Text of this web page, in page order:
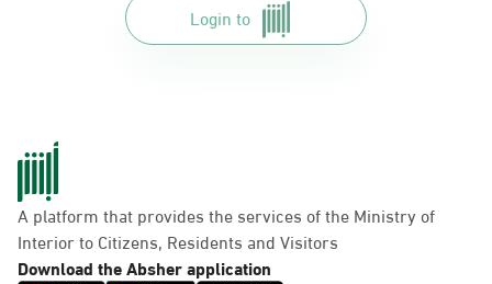
Login to
A platform that provides the services of the Ministry of
Interior to Citizens, Residents and Visitors
Download the Absher application